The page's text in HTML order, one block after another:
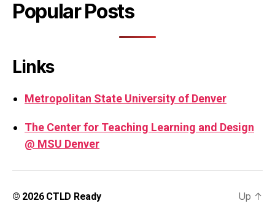
Popular Posts
Links
Metropolitan State University of Denver
The Center for Teaching Learning and Design
@ MSU Denver
© 2026 CTLD Ready Up ↑